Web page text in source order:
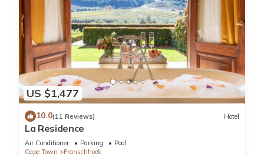
US $1,477
10.0(11 Reviews) Hotel
La Residence
Air Conditioner Parking
Pool
Cape Town
Franschhoek